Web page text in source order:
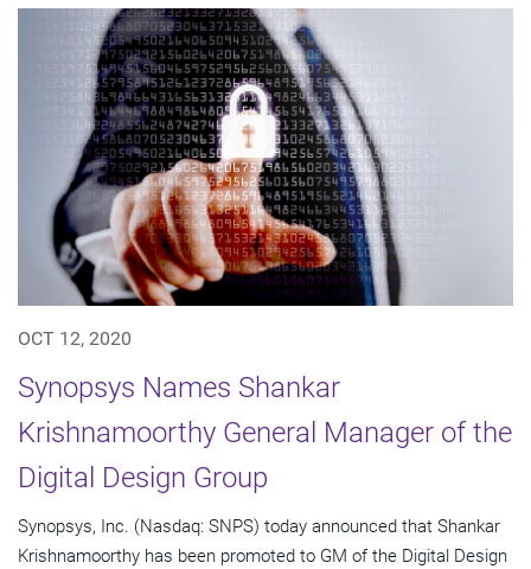
OCT 12, 2020
Synopsys Names Shankar
Krishnamoorthy General Manager of the
Digital Design Group
Synopsys, Inc. (Nasdaq: SNPS) today announced that Shankar
Krishnamoorthy has been promoted to GM of the Digital Design